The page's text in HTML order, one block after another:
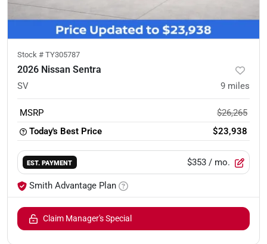
Stock # TY305787
2026 Nissan Sentra
SV 9 miles
MSRP
$26,265
Today's Best Price
$23,938
EST. PAYMENT $353 / mo.
Smith Advantage Plan
Claim Manager's Special